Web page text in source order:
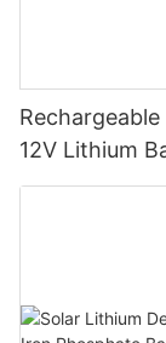
12V Lithium